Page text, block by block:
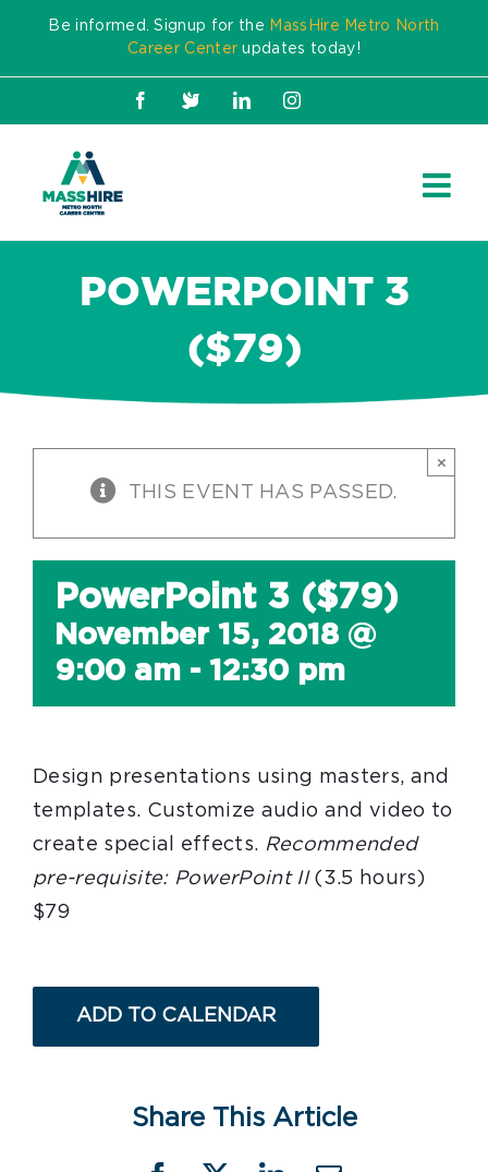
content
Be informed. Signup for the MassHire Metro North
Career Center updates today!
Facebook
X LinkedInInstagram
POWERPOINT 3
($79)
THIS EVENT HAS PASSED.
×
PowerPoint 3 ($79)
November 15, 2018 @
9:00 am - 12:30 pm
Design presentations using masters, and
templates. Customize audio and video to
create special effects. Recommended
pre-requisite: PowerPoint II(3.5 hours)
$79
ADD TO CALENDAR
Share This Article